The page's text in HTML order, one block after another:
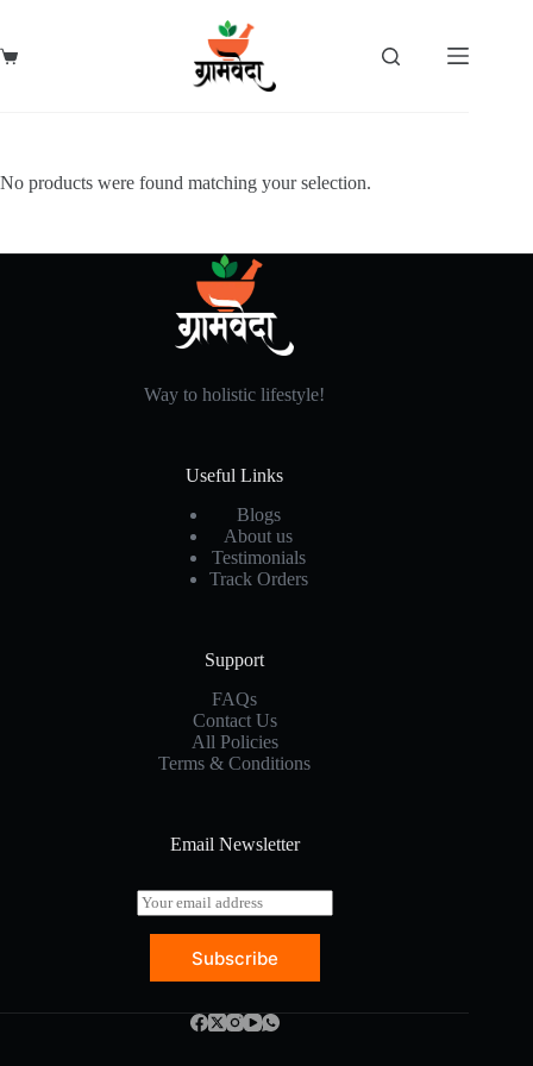
content
Shopping
No products were found matching your selection.
Way to holistic lifestyle!
Useful Links
Blogs
About us
Testimonials
Track Orders
Support
FAQs
Contact Us
All Policies
Terms & Conditions
Email Newsletter
E
m
Subscribe